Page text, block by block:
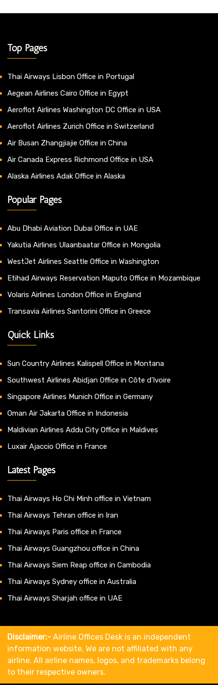
Top Pages
Thai Airways Lisbon Office in Portugal
Aegean Airlines Cairo Office in Egypt
Aeroflot Airlines Washington DC Office in USA
Aeroflot Airlines Zurich Office in Switzerland
Air Busan Zhangjiajie Office in China
Air Canada Express Richmond Office in USA
Alaska Airlines Adak Office in Alaska
Popular Pages
Abu Dhabi Aviation Dubai Office in UAE
Yakutia Airlines Ulaanbaatar Office in Mongolia
WestJet Airlines Seattle Office in Washington
Etihad Airways Reservation Maputo Office in Mozambique
Volaris Airlines London Office in England
Transavia Airlines Santorini Office in Greece
Quick Links
Sun Country Airlines Kalispell Office in Montana
Southwest Airlines Abidjan Office in Côte d’Ivoire
Singapore Airlines Munich Office in Germany
Oman Air Jakarta Office in Indonesia
Maldivian Airlines Addu City Office in Maldives
Luxair Ajaccio Office in France
Latest Pages
Thai Airways Ho Chi Minh office in Vietnam
Thai Airways Tehran office in Iran
Thai Airways Paris office in France
Thai Airways Guangzhou office in China
Thai Airways Siem Reap office in Cambodia
Thai Airways Sydney office in Australia
Thai Airways Sharjah office in UAE
Disclaimer:- Airline Offices Desk is an independent
information website. We are not affiliated with any
airline. All airline names, logos, and trademarks belong
to their respective owners.